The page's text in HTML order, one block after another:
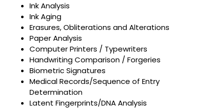
Ink Analysis
Ink Aging
Erasures, Obliterations and Alterations
Paper Analysis
Computer Printers / Typewriters
Handwriting Comparison / Forgeries
Biometric Signatures
Medical Records/Sequence of Entry
Determination
Latent Fingerprints/DNA Analysis